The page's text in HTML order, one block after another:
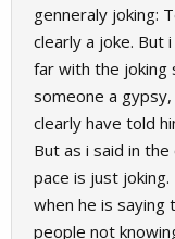
genneraly joking:
clearly a joke. But
far with the joking
someone a
clearly have told
But as i said in
pace is just
when he is saying
people not